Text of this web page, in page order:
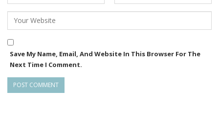
Save My Name, Email, And Website In This Browser For The
Next Time I Comment.